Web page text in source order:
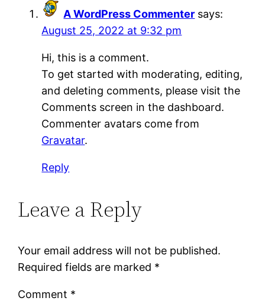
A WordPress Commenter says:
August 25, 2022 at 9:32 pm
Hi, this is a comment.
To get started with moderating, editing,
and deleting comments, please visit the
Comments screen in the dashboard.
Commenter avatars come from
Gravatar.
Reply
Leave a Reply
Your email address will not be published.
Required fields are marked *
Comment *